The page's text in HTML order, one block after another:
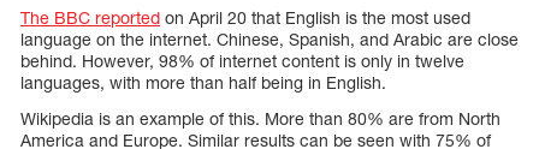
The BBC reported on April 20 that English is the most used
language on the internet. Chinese, Spanish, and Arabic are close
behind. However, 98% of internet content is only in twelve
languages, with more than half being in English.
Wikipedia is an example of this. More than 80% are from North
America and Europe. Similar results can be seen with 75% of